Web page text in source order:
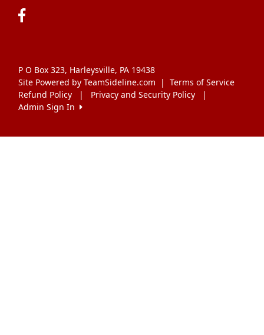
Site Powered by TeamSideline.com | Terms of Service
P O Box 323, Harleysville, PA 19438
Refund Policy | Privacy and Security Policy
|
Admin Sign In